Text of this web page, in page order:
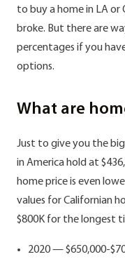
to buy a home in LA
broke. But there are
percentages if you
options.
What are
Just to give you the
in America hold at
home price is even
values for Californian
$800K for the longest
2020 — $650,000-